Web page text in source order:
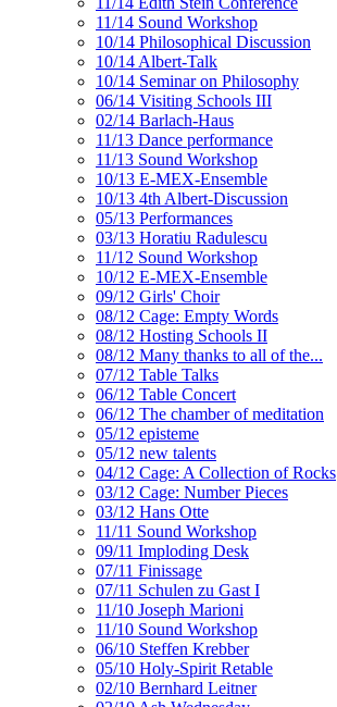
11/14 Sound Workshop
10/14 Philosophical Discussion
10/14 Albert-Talk
10/14 Seminar on Philosophy
06/14 Visiting Schools III
02/14 Barlach-Haus
11/13 Dance performance
11/13 Sound Workshop
10/13 E-MEX-Ensemble
10/13 4th Albert-Discussion
05/13 Performances
03/13 Horatiu Radulescu
11/12 Sound Workshop
10/12 E-MEX-Ensemble
09/12 Girls' Choir
08/12 Cage: Empty Words
08/12 Hosting Schools II
08/12 Many thanks to all of the...
07/12 Table Talks
06/12 Table Concert
06/12 The chamber of meditation
05/12 episteme
05/12 new talents
04/12 Cage: A Collection of Rocks
03/12 Cage: Number Pieces
03/12 Hans Otte
11/11 Sound Workshop
09/11 Imploding Desk
07/11 Finissage
07/11 Schulen zu Gast I
11/10 Joseph Marioni
11/10 Sound Workshop
06/10 Steffen Krebber
05/10 Holy-Spirit Retable
02/10 Bernhard Leitner